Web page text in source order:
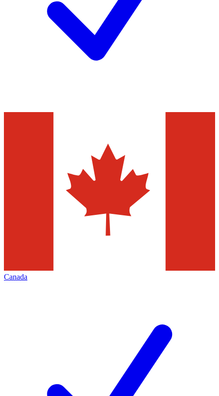
Canada